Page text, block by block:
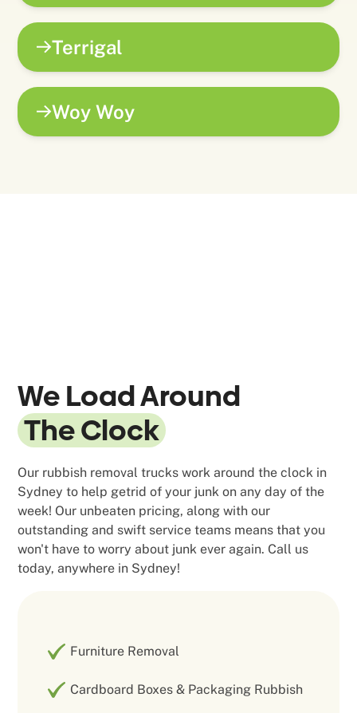
Terrigal
Woy Woy
We Load Around
The Clock
Our rubbish removal trucks work around the clock in
Sydney to help getrid of your junk on any day of the
week! Our unbeaten pricing, along with our
outstanding and swift service teams means that you
won't have to worry about junk ever again. Call us
today, anywhere in Sydney!
Furniture Removal
Cardboard Boxes & Packaging Rubbish